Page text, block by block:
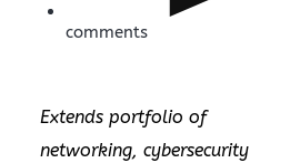
comments
Extends portfolio of
networking, cybersecurity